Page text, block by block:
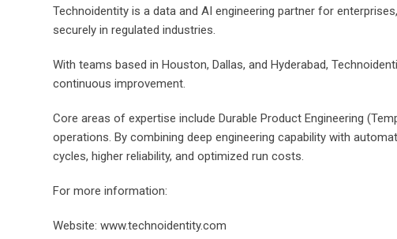
Technoidentity is a data and AI engineering partner for
securely in regulated industries.
With teams based in Houston, Dallas, and Hyderabad,
continuous improvement.
Core areas of expertise include Durable Product Engineering
operations. By combining deep engineering capability with
cycles, higher reliability, and optimized run costs.
For more information:
Website: www.technoidentity.com